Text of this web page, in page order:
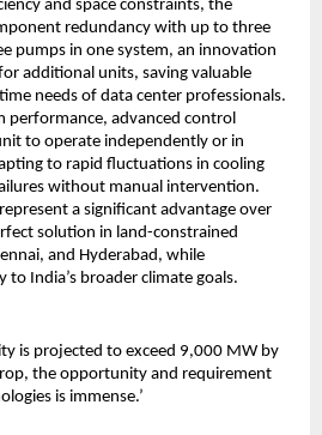
and space constraints, the
redundancy with up to three
pumps in one system, an innovation
additional units, saving valuable
needs of data center professionals.
performance, advanced control
to operate independently or in
to rapid fluctuations in cooling
without manual intervention.
a significant advantage over
solution in land-constrained
and Hyderabad, while
India’s broader climate goals.
is projected to exceed 9,000 MW by
the opportunity and requirement
is immense.’